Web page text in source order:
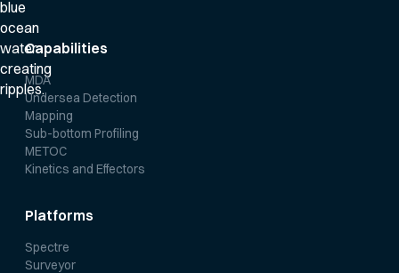
Capabilities
MDA
Undersea Detection
Mapping
Sub-bottom Profiling
METOC
Kinetics and Effectors
Platforms
Spectre
Surveyor